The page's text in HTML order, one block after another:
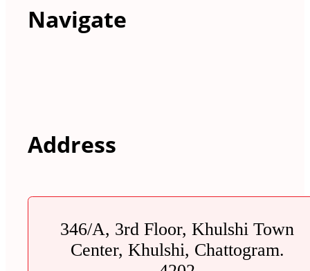
Navigate
Address
346/A, 3rd Floor, Khulshi Town
Center, Khulshi, Chattogram.